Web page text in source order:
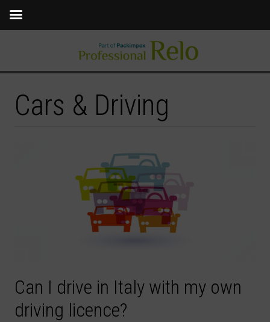
Cars & Driving
Can I drive in Italy with my own
driving licence?